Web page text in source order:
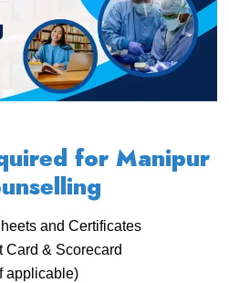
for Manipur
and Certificates
Card & Scorecard
applicable)